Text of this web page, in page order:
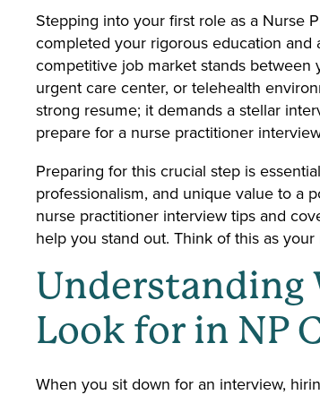
Stepping into your first role as a Nurse
completed your rigorous education and
competitive job market stands between
urgent care center, or telehealth
strong resume; it demands a stellar
prepare for a nurse practitioner
Preparing for this crucial step is
professionalism, and unique value to a
nurse practitioner interview tips and
help you stand out. Think of this as
Understanding
Look for in NP
When you sit down for an interview,